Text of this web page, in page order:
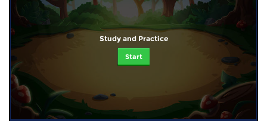
Study and Practice
Start